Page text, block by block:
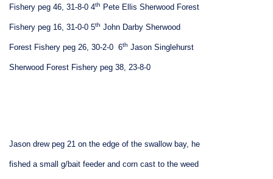
Fishery peg 46, 31-8-0 4th Pete Ellis Sherwood Forest
Fishery peg 16, 31-0-0 5th John Darby Sherwood
Forest Fishery peg 26, 30-2-0 6th Jason Singlehurst
Sherwood Forest Fishery peg 38, 23-8-0
Jason drew peg 21 on the edge of the swallow bay, he
fished a small g/bait feeder and corn cast to the weed